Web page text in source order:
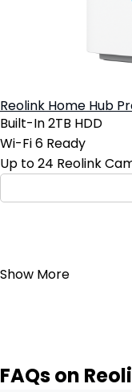
Reolink Home Hub
Built-In 2TB HDD
Wi-Fi 6 Ready
Up to 24 Reolink
Show More
FAQs on